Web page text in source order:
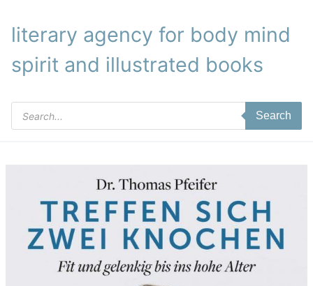
literary agency for body mind
spirit and illustrated books
Products
search
Search